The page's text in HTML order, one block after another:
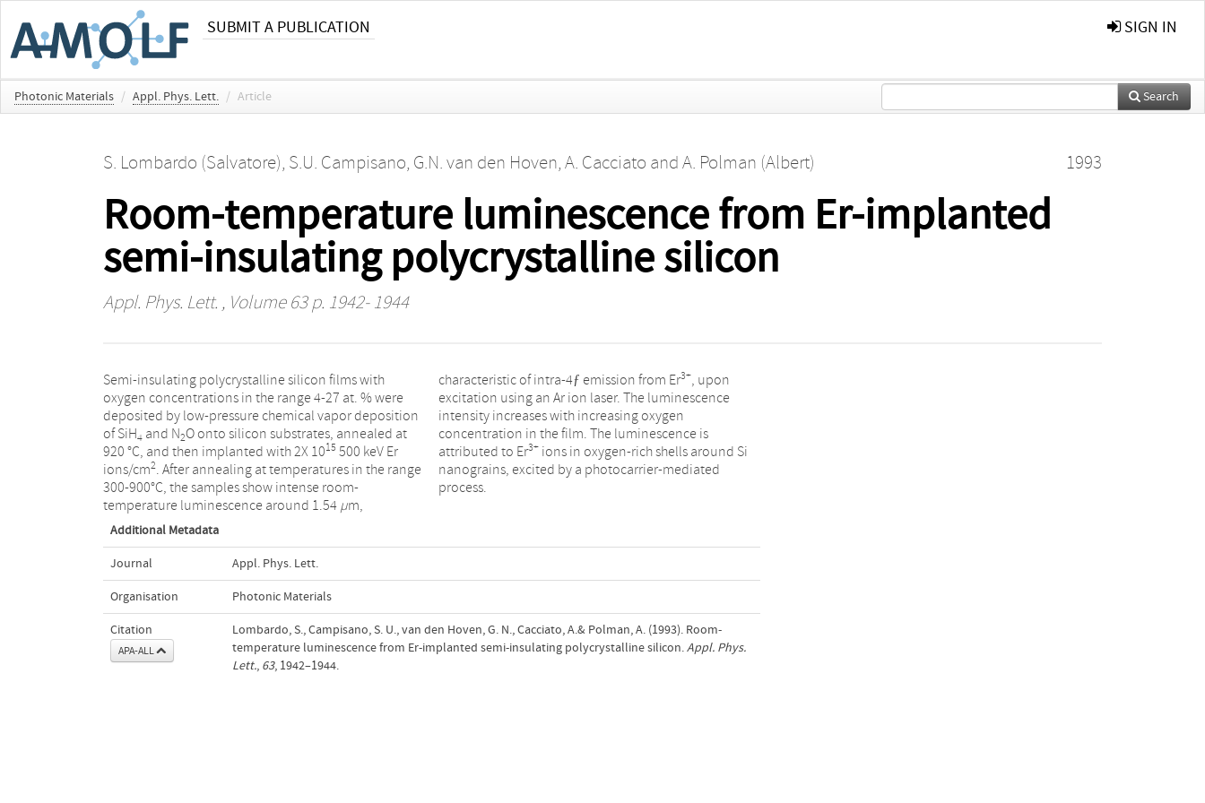
SUBMIT A PUBLICATION SIGN IN
Photonic Materials / Appl. Phys. Lett. / Article Search
S. Lombardo (Salvatore), S.U. Campisano, G.N. van den Hoven, A. Cacciato and A. Polman (Albert) 1993
Room-temperature luminescence from Er-implanted
semi-insulating polycrystalline silicon
Appl. Phys. Lett. , Volume 63 p. 1942- 1944
Semi-insulating polycrystalline silicon films with
oxygen concentrations in the range 4-27 at. % were
deposited by low-pressure chemical vapor deposition
of SiH4 and N2O onto silicon substrates, annealed at
920 °C, and then implanted with 2X 1015500 keV Er
ions/cm2. After annealing at temperatures in the range
300-900°C, the samples show intense room-
temperature luminescence around 1.54 µm,
characteristic of intra-4ƒ emission from Er3+, upon
excitation using an Ar ion laser. The luminescence
intensity increases with increasing oxygen
concentration in the film. The luminescence is
attributed to Er3+ions in oxygen-rich shells around Si
nanograins, excited by a photocarrier-mediated
process.
Additional Metadata
Journal Appl. Phys. Lett.
Organisation Photonic Materials
Citation
APA-ALL
Lombardo, S., Campisano, S. U., van den Hoven, G. N., Cacciato, A.& Polman, A. (1993). Room-
temperature luminescence from Er-implanted semi-insulating polycrystalline silicon.Appl. Phys.
Lett., 63, 1942–1944.